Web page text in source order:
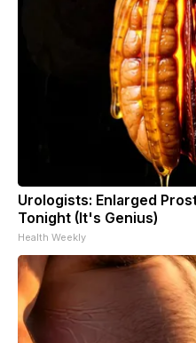
Urologists: Enlarged
Tonight (It's Genius)
Health Weekly